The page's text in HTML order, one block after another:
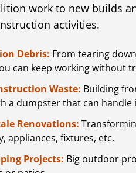
work to new builds
activities.
Debris: From tearing
can keep working without
Waste: Building
a dumpster that can handle
Renovations:
appliances, fixtures, etc.
Projects: Big outdoor